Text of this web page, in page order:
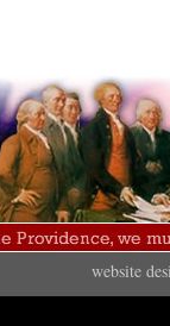
website